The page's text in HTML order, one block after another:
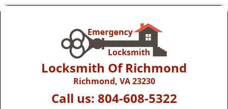
Locksmith Of Richmond
Richmond, VA 23230
Call us: 804-608-5322